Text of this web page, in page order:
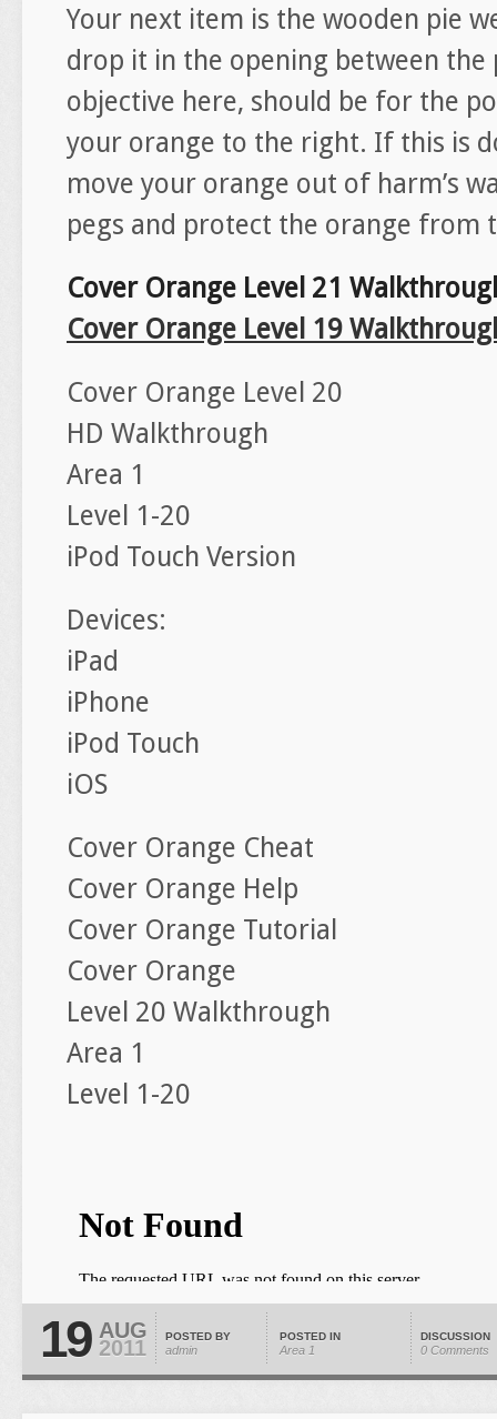
Your next item is the wooden pie
drop it in the opening between the
objective here, should be for the
your orange to the right. If this is
move your orange out of harm’s
pegs and protect the orange from
Cover Orange Level 21
Cover Orange Level 19
Cover Orange Level 20
HD Walkthrough
Area 1
Level 1-20
iPod Touch Version
Devices:
iPad
iPhone
iPod Touch
iOS
Cover Orange Cheat
Cover Orange Help
Cover Orange Tutorial
Cover Orange
Level 20 Walkthrough
Area 1
Level 1-20
19 AUG
2011 POSTED BY
admin
POSTED IN
Area 1
DISCUSSION
0 Comments